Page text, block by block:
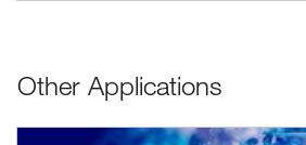
Other Applications